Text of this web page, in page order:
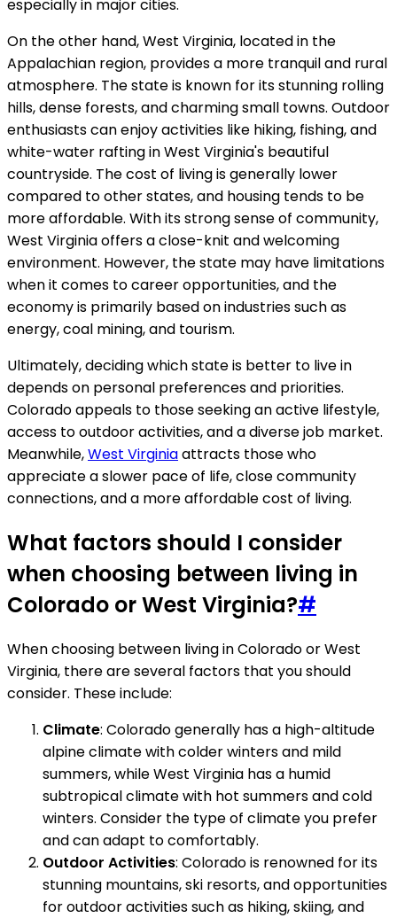
especially in major cities.
On the other hand, West Virginia, located in the
Appalachian region, provides a more tranquil and rural
atmosphere. The state is known for its stunning rolling
hills, dense forests, and charming small towns. Outdoor
enthusiasts can enjoy activities like hiking, fishing, and
white-water rafting in West Virginia's beautiful
countryside. The cost of living is generally lower
compared to other states, and housing tends to be
more affordable. With its strong sense of community,
West Virginia offers a close-knit and welcoming
environment. However, the state may have limitations
when it comes to career opportunities, and the
economy is primarily based on industries such as
energy, coal mining, and tourism.
Ultimately, deciding which state is better to live in
depends on personal preferences and priorities.
Colorado appeals to those seeking an active lifestyle,
access to outdoor activities, and a diverse job market.
Meanwhile,West Virginiaattracts those who
appreciate a slower pace of life, close community
connections, and a more affordable cost of living.
What factors should I consider
when choosing between living in
Colorado or West Virginia?#
When choosing between living in Colorado or West
Virginia, there are several factors that you should
consider. These include:
Climate: Colorado generally has a high-altitude
alpine climate with colder winters and mild
summers, while West Virginia has a humid
subtropical climate with hot summers and cold
winters. Consider the type of climate you prefer
and can adapt to comfortably.
Outdoor Activities: Colorado is renowned for its
stunning mountains, ski resorts, and opportunities
for outdoor activities such as hiking, skiing, and